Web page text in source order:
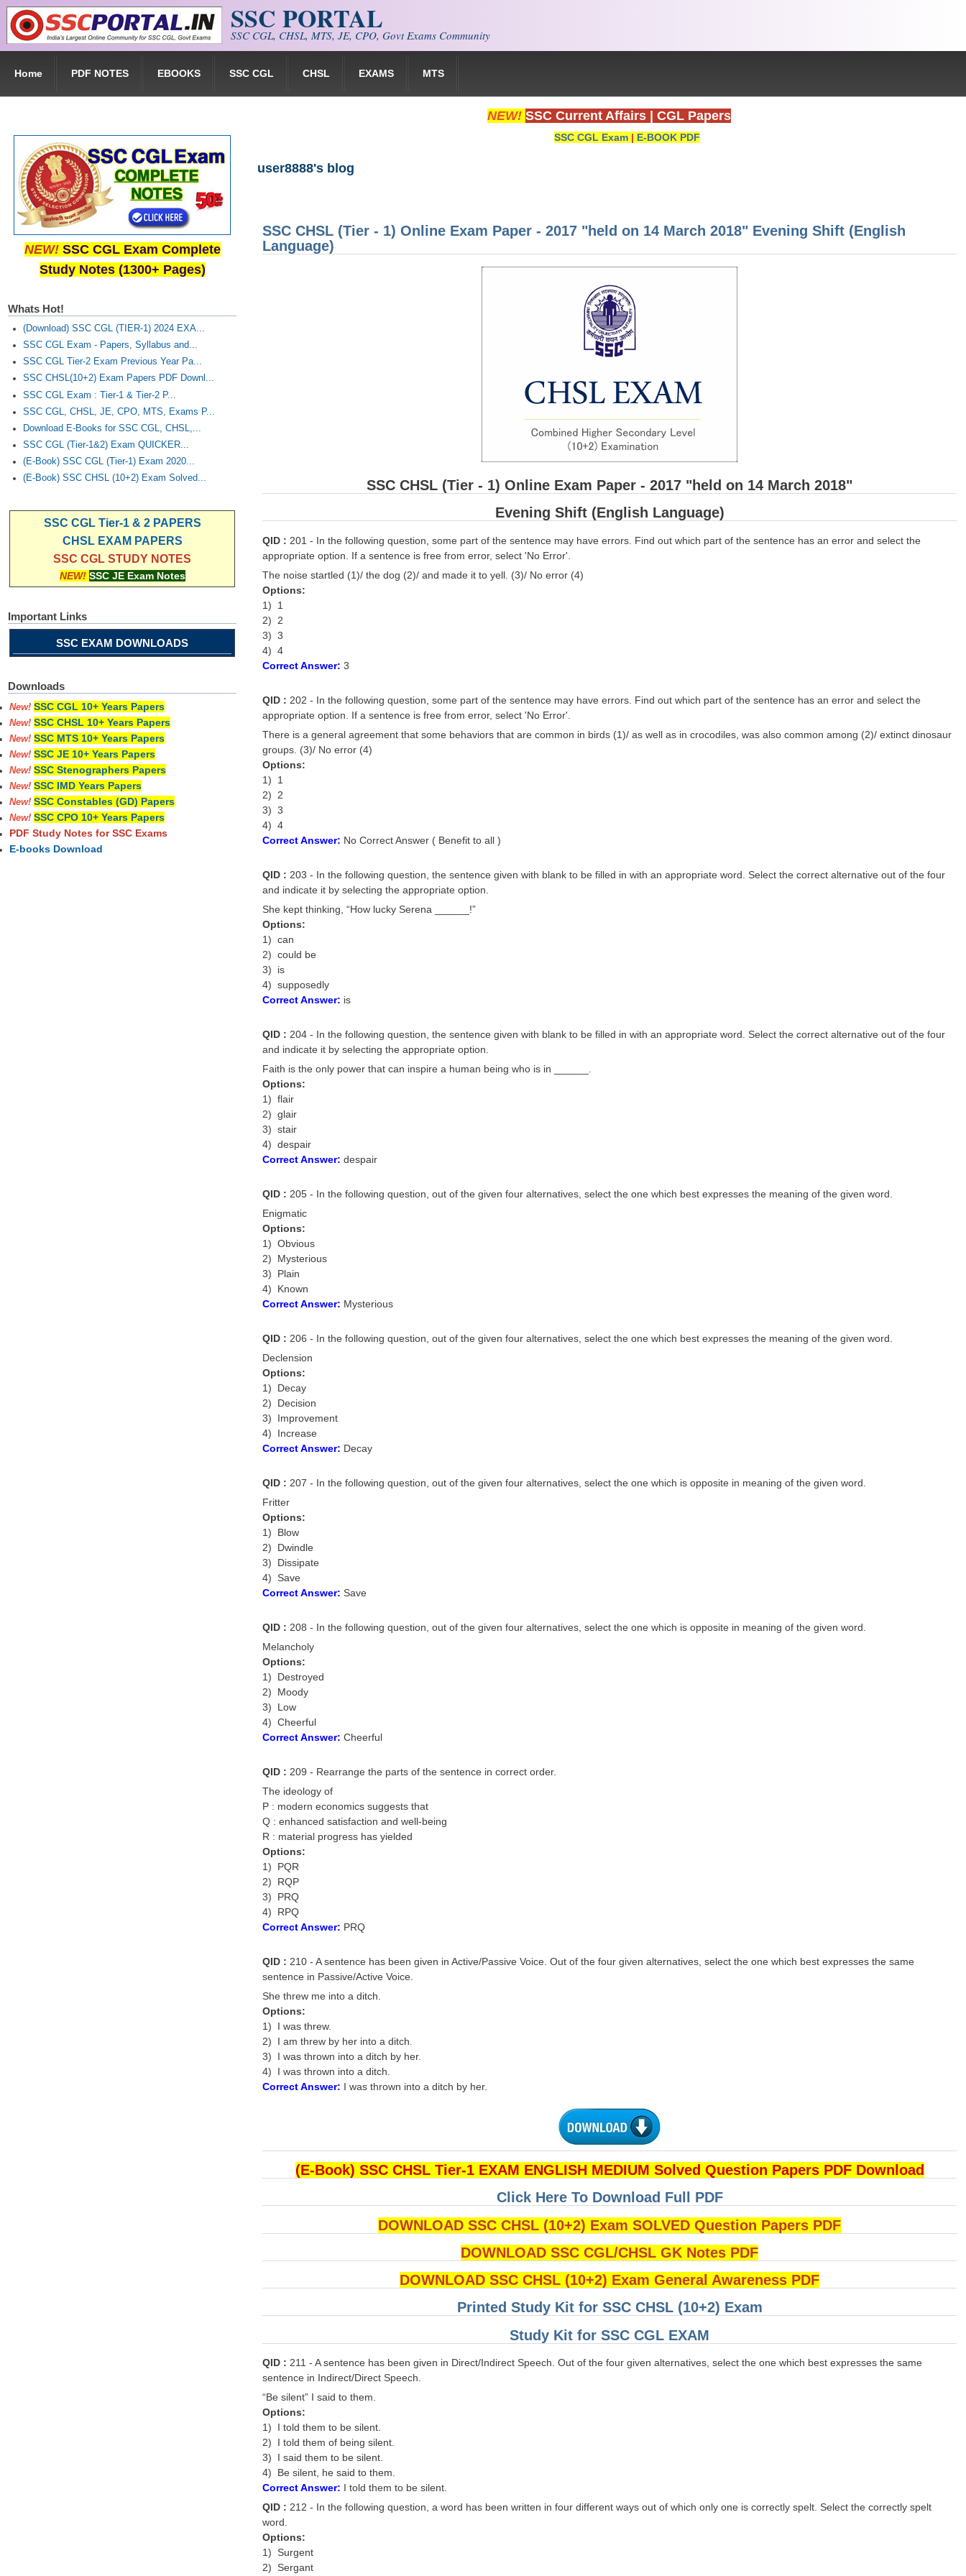
Skip to main content SSC PORTAL
SSC CGL, CHSL, MTS, JE, CPO, Govt Exams Community
Home PDF NOTES EBOOKS SSC CGL CHSL EXAMS MTS
NEW! SSC Current Affairs CGL Papers
SSC CGL Exam | E-BOOK PDF
user8888's blog
SSC CHSL (Tier - 1) Online Exam Paper - 2017 "held on 14 March 2018" Evening Shift (English
Language)
SSC CHSL (Tier - 1) Online Exam Paper - 2017 "held on 14 March 2018"
Evening Shift (English Language)
QID : 201 - In the following question, some part of the sentence may have errors. Find out which part of the sentence has an error and select the
appropriate option. If a sentence is free from error, select 'No Error'.
The noise startled (1)/ the dog (2)/ and made it to yell. (3)/ No error (4)
Options:
1) 1
2) 2
3) 3
4) 4
Correct Answer: 3
QID : 202 - In the following question, some part of the sentence may have errors. Find out which part of the sentence has an error and select the
appropriate option. If a sentence is free from error, select 'No Error'.
There is a general agreement that some behaviors that are common in birds (1)/ as well as in crocodiles, was also common among (2)/ extinct dinosaur
groups. (3)/ No error (4)
Options:
1) 1
2) 2
3) 3
4) 4
Correct Answer: No Correct Answer ( Benefit to all )
QID : 203 - In the following question, the sentence given with blank to be filled in with an appropriate word. Select the correct alternative out of the four
and indicate it by selecting the appropriate option.
She kept thinking, “How lucky Serena ______!”
Options:
1) can
2) could be
3) is
4) supposedly
Correct Answer: is
QID : 204 - In the following question, the sentence given with blank to be filled in with an appropriate word. Select the correct alternative out of the four
and indicate it by selecting the appropriate option.
Faith is the only power that can inspire a human being who is in ______.
Options:
1) flair
2) glair
3) stair
4) despair
Correct Answer: despair
QID : 205 - In the following question, out of the given four alternatives, select the one which best expresses the meaning of the given word.
Enigmatic
Options:
1) Obvious
2) Mysterious
3) Plain
4) Known
Correct Answer: Mysterious
QID : 206 - In the following question, out of the given four alternatives, select the one which best expresses the meaning of the given word.
Declension
Options:
1) Decay
2) Decision
3) Improvement
4) Increase
Correct Answer: Decay
QID : 207 - In the following question, out of the given four alternatives, select the one which is opposite in meaning of the given word.
Fritter
Options:
1) Blow
2) Dwindle
3) Dissipate
4) Save
Correct Answer: Save
QID : 208 - In the following question, out of the given four alternatives, select the one which is opposite in meaning of the given word.
Melancholy
Options:
1) Destroyed
2) Moody
3) Low
4) Cheerful
Correct Answer: Cheerful
QID : 209 - Rearrange the parts of the sentence in correct order.
The ideology of
P : modern economics suggests that
Q : enhanced satisfaction and well-being
R : material progress has yielded
Options:
1) PQR
2) RQP
3) PRQ
4) RPQ
Correct Answer: PRQ
QID : 210 - A sentence has been given in Active/Passive Voice. Out of the four given alternatives, select the one which best expresses the same
sentence in Passive/Active Voice.
She threw me into a ditch.
Options:
1) I was threw.
2) I am threw by her into a ditch.
3) I was thrown into a ditch by her.
4) I was thrown into a ditch.
Correct Answer: I was thrown into a ditch by her.
(E-Book) SSC CHSL Tier-1 EXAM ENGLISH MEDIUM Solved Question Papers PDF Download
Click Here To Download Full PDF
DOWNLOAD SSC CHSL (10+2) Exam SOLVED Question Papers PDF
DOWNLOAD SSC CGL/CHSL GK Notes PDF
DOWNLOAD SSC CHSL (10+2) Exam General Awareness PDF
Printed Study Kit for SSC CHSL (10+2) Exam
Study Kit for SSC CGL EXAM
QID : 211 - A sentence has been given in Direct/Indirect Speech. Out of the four given alternatives, select the one which best expresses the same
sentence in Indirect/Direct Speech.
“Be silent” I said to them.
Options:
1) I told them to be silent.
2) I told them of being silent.
3) I said them to be silent.
4) Be silent, he said to them.
Correct Answer: I told them to be silent.
QID : 212 - In the following question, a word has been written in four different ways out of which only one is correctly spelt. Select the correctly spelt
word.
Options:
1) Surgent
2) Sergant
NEW! SSC CGL Exam Complete
Study Notes (1300+ Pages)
Whats Hot!
(Download) SSC CGL (TIER-1) 2024 EXA...
SSC CGL Exam - Papers, Syllabus and...
SSC CGL Tier-2 Exam Previous Year Pa...
SSC CHSL(10+2) Exam Papers PDF Downl...
SSC CGL Exam : Tier-1 & Tier-2 P...
SSC CGL, CHSL, JE, CPO, MTS, Exams P...
Download E-Books for SSC CGL, CHSL,...
SSC CGL (Tier-1&2) Exam QUICKER...
(E-Book) SSC CGL (Tier-1) Exam 2020...
(E-Book) SSC CHSL (10+2) Exam Solved...
SSC CGL Tier-1 & 2 PAPERS
CHSL EXAM PAPERS
SSC CGL STUDY NOTES
NEW! SSC JE Exam Notes
Important Links
SSC EXAM DOWNLOADS
Downloads
New! SSC CGL 10+ Years Papers
New! SSC CHSL 10+ Years Papers
New! SSC MTS 10+ Years Papers
New! SSC JE 10+ Years Papers
New! SSC Stenographers Papers
New! SSC IMD Years Papers
New! SSC Constables (GD) Papers
New! SSC CPO 10+ Years Papers
PDF Study Notes for SSC Exams
E-books Download